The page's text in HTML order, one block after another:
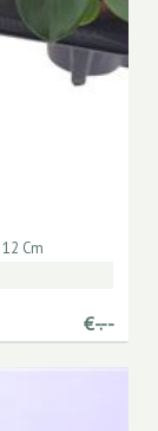
12 Cm
€-.--